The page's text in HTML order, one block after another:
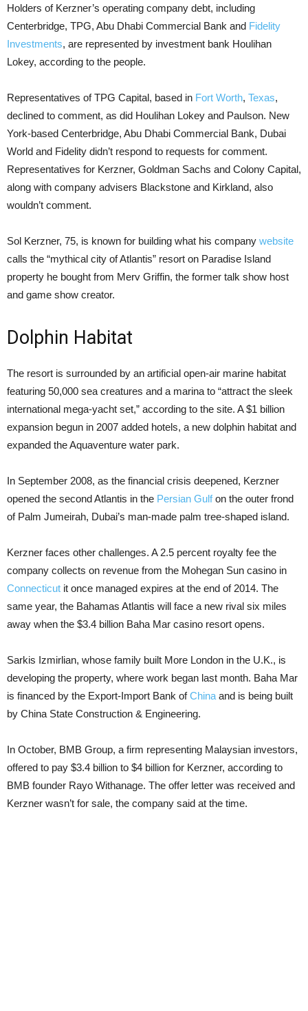
Holders of Kerzner’s operating company debt, including
Centerbridge, TPG, Abu Dhabi Commercial Bank and Fidelity
Investments, are represented by investment bank Houlihan
Lokey, according to the people.
Representatives of TPG Capital, based in Fort Worth, Texas,
declined to comment, as did Houlihan Lokey and Paulson. New
York-based Centerbridge, Abu Dhabi Commercial Bank, Dubai
World and Fidelity didn’t respond to requests for comment.
Representatives for Kerzner, Goldman Sachs and Colony Capital,
along with company advisers Blackstone and Kirkland, also
wouldn’t comment.
Sol Kerzner, 75, is known for building what his company website
calls the “mythical city of Atlantis” resort on Paradise Island
property he bought from Merv Griffin, the former talk show host
and game show creator.
Dolphin Habitat
The resort is surrounded by an artificial open-air marine habitat
featuring 50,000 sea creatures and a marina to “attract the sleek
international mega-yacht set,” according to the site. A $1 billion
expansion begun in 2007 added hotels, a new dolphin habitat and
expanded the Aquaventure water park.
In September 2008, as the financial crisis deepened, Kerzner
opened the second Atlantis in the Persian Gulfon the outer frond
of Palm Jumeirah, Dubai’s man-made palm tree-shaped island.
Kerzner faces other challenges. A 2.5 percent royalty fee the
company collects on revenue from the Mohegan Sun casino in
Connecticut it once managed expires at the end of 2014. The
same year, the Bahamas Atlantis will face a new rival six miles
away when the $3.4 billion Baha Mar casino resort opens.
Sarkis Izmirlian, whose family built More London in the U.K., is
developing the property, where work began last month. Baha Mar
is financed by the Export-Import Bank ofChina and is being built
by China State Construction & Engineering.
In October, BMB Group, a firm representing Malaysian investors,
offered to pay $3.4 billion to $4 billion for Kerzner, according to
BMB founder Rayo Withanage. The offer letter was received and
Kerzner wasn’t for sale, the company said at the time.